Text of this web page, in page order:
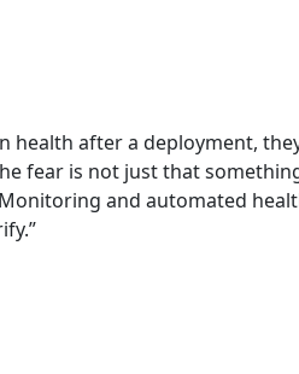
health after a deployment,
fear is not just that
and automated